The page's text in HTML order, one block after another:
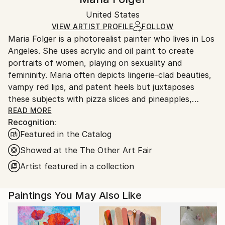
Certificate is Included
Ships in a Crate
Ships in a wooden crate for additional protection of
heavy or oversized artworks. Artists are responsible
for packaging and adhering to Saatchi Art’s
packaging guidelines.
Ships From:
United States.
United States
VIEW ARTIST PROFILE FOLLOW
Maria Folger is a photorealist painter who lives in Los
Angeles. She uses acrylic and oil paint to create
portraits of women, playing on sexuality and
femininity. Maria often depicts lingerie-clad beauties,
vampy red lips, and patent heels but juxtaposes
these subjects with pizza slices and pineapples,
adding a humorous tone to some of her sensual
works.
READ MORE
Recognition:
Featured in the Catalog
Showed at the The Other Art Fair
Artist featured in a collection
Paintings You May Also Like